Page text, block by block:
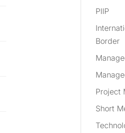
PIIP
Border
Project
Short